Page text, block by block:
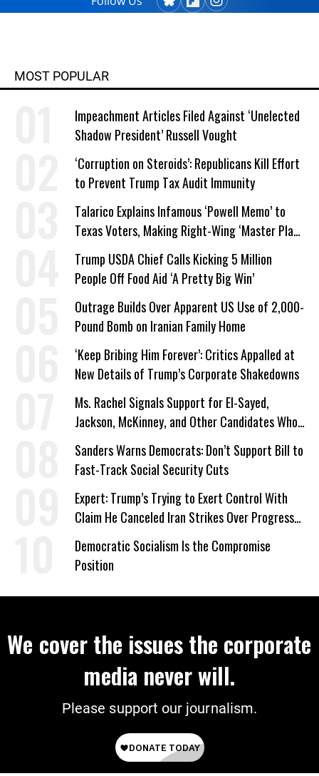
MOST POPULAR
Impeachment Articles Filed Against ‘Unelected
Shadow President’ Russell Vought
‘Corruption on Steroids’: Republicans Kill Effort
to Prevent Trump Tax Audit Immunity
Talarico Explains Infamous ‘Powell Memo’ to
Texas Voters, Making Right-Wing ‘Master Plan’
a Campaign Issue
Trump USDA Chief Calls Kicking 5 Million
People Off Food Aid ‘A Pretty Big Win’
Outrage Builds Over Apparent US Use of 2,000-
Pound Bomb on Iranian Family Home
‘Keep Bribing Him Forever’: Critics Appalled at
New Details of Trump’s Corporate Shakedowns
Ms. Rachel Signals Support for El-Sayed,
Jackson, McKinney, and Other Candidates Who
‘Care About All Kids’
Sanders Warns Democrats: Don’t Support Bill to
Fast-Track Social Security Cuts
Expert: Trump’s Trying to Exert Control With
Claim He Canceled Iran Strikes Over Progress
on Deal
Democratic Socialism Is the Compromise
Position
We cover the issues the corporate
media never will.
Please support our journalism.